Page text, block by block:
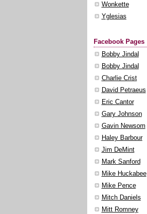
Wonkette
Yglesias
Facebook Pages
Bobby Jindal
Bobby Jindal
Charlie Crist
David Petraeus
Eric Cantor
Gary Johnson
Gavin Newsom
Haley Barbour
Jim DeMint
Mark Sanford
Mike Huckabee
Mike Pence
Mitch Daniels
Mitt Romney